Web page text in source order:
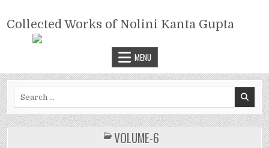
content
COLLECTED WORKS OF NOLINI
KANTA GUPTA
Collected Works of Nolini Kanta Gupta
MENU
POSTED
IN
VOLUME-6